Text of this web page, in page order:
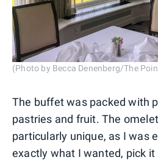
(Photo by Becca Denenberg/The
The buffet was packed with
pastries and fruit. The
particularly unique, as I was
exactly what I wanted, pick